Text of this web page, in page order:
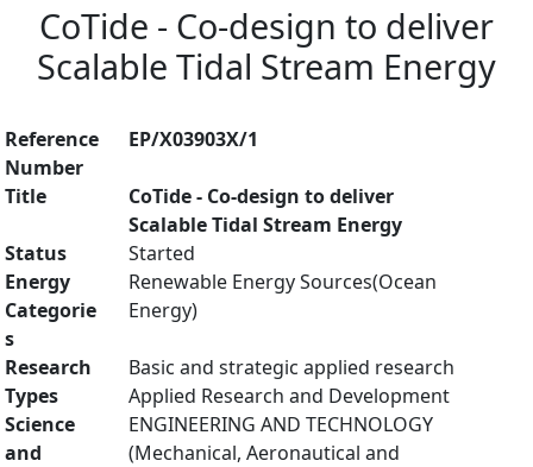
CoTide - Co-design to deliver
Scalable Tidal Stream Energy
Reference
Number
EP/X03903X/1
Title
CoTide - Co-design to deliver
Scalable Tidal Stream Energy
Status
Started
Energy
Categorie
s
Renewable Energy Sources(Ocean
Energy)
Research
Types
Basic and strategic applied research
Applied Research and Development
Science
and
ENGINEERING AND TECHNOLOGY
(Mechanical, Aeronautical and